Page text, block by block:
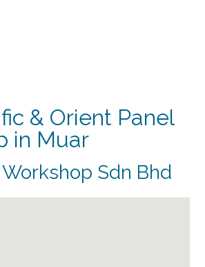
& Orient Panel
in Muar
Sdn Bhd